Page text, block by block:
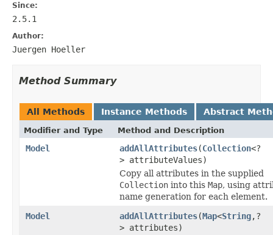
Since:
2.5.1
Author:
Juergen Hoeller
Method Summary
All Methods Instance Methods Abstract
Modifier and Type Method and Description
Model addAllAttributes(Collection<?
> attributeValues)
Copy all attributes in the supplied
Collection into this Map, using
name generation for each element.
Model
addAllAttributes(Map<String,?
> attributes)